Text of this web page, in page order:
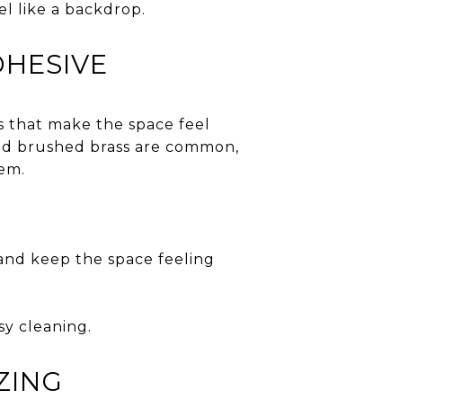
like a backdrop.
make the space feel
brushed brass are common,
keep the space feeling
cleaning.